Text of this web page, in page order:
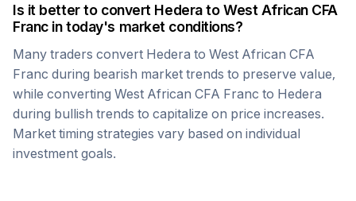
Is it better to convert HederatoWest African CFA
Francin today's market conditions?
Many traders convert Hedera to West African CFA
Franc during bearish market trends to preserve value,
while converting West African CFA Franc to Hedera
during bullish trends to capitalize on price increases.
Market timing strategies vary based on individual
investment goals.